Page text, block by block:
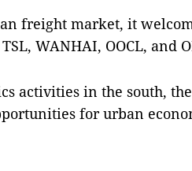
freight market, it
WANHAI, OOCL, and
activities in the south,
for urban